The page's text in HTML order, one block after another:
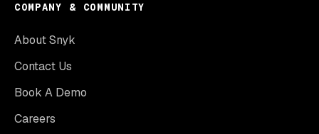
COMPANY & COMMUNITY
About Snyk
Contact Us
Book A Demo
Careers